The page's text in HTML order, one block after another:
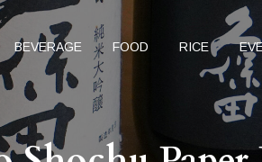
BEVERAGE FOOD RICE